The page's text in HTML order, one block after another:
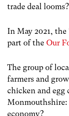
trade deal looms?
In May 2021, the
part of the Our
The group of
farmers and
chicken and egg
Monmouthshire:
economy?